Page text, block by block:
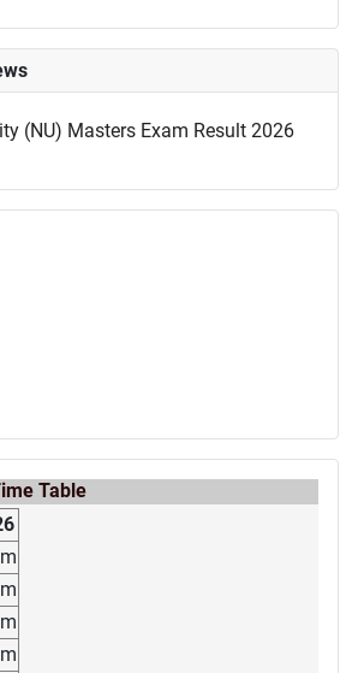
(NU) Masters Exam Result 2026
Table